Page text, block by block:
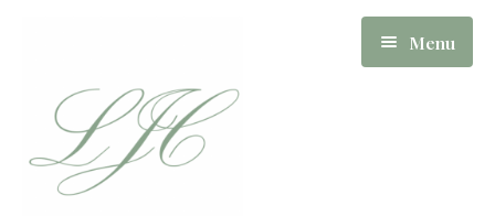
Menu